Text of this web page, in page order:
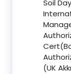
Soil
(UK